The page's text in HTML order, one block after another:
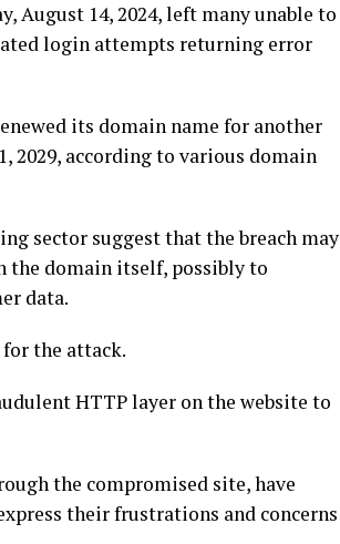
August 14, 2024, left many unable to
login attempts returning error
its domain name for another
2029, according to various domain
sector suggest that the breach may
the domain itself, possibly to
data.
the attack.
HTTP layer on the website to
the compromised site, have
their frustrations and concerns